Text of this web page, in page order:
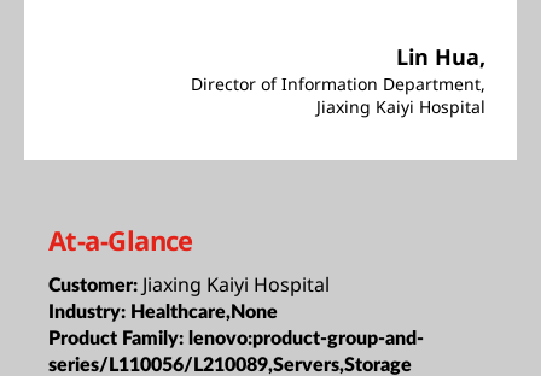
Lin Hua,
Director of Information Department,
Jiaxing Kaiyi Hospital
At-a-Glance
Customer: Jiaxing Kaiyi Hospital
Industry: Healthcare,None
Product Family: lenovo:product-group-and-
series/L110056/L210089,Servers,Storage